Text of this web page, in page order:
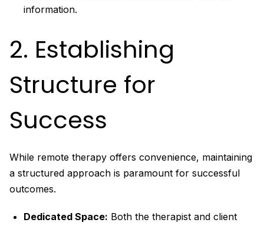
information.
2. Establishing
Structure for
Success
While remote therapy offers convenience, maintaining
a structured approach is paramount for successful
outcomes.
Dedicated Space: Both the therapist and client